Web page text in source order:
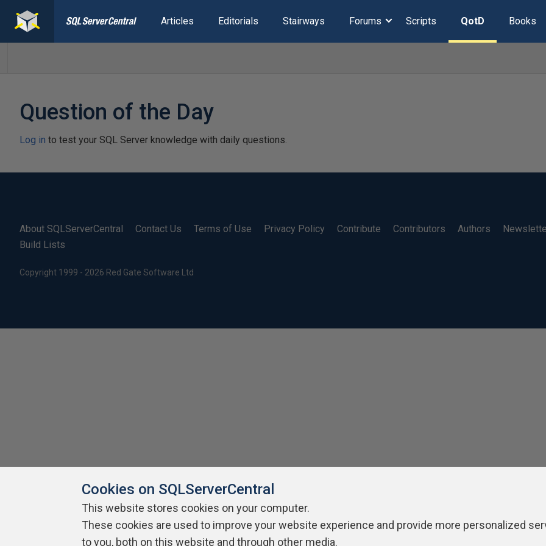
Articles Editorials Stairways Forums Scripts QotD Books
Question of the Day
Log in to test your SQL Server knowledge with daily questions.
About SQLServerCentral Contact Us Terms of Use Privacy Policy Contribute Contributors Authors
Build Lists
Copyright 1999 - 2026 Red Gate Software Ltd
Cookies on SQLServerCentral
This website stores cookies on your computer.
These cookies are used to improve your website experience and provide more personalized
to you, both on this website and through other media.